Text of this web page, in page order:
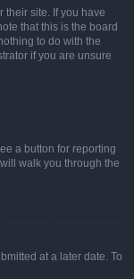
their site. If you have
that this is the board
to do with the
if you are unsure
a button for reporting
walk you through the
at a later date. To